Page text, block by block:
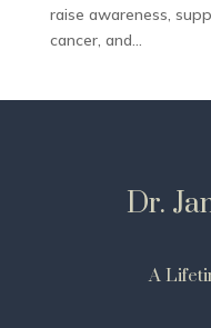
raise awareness,
cancer, and...
Dr.
A